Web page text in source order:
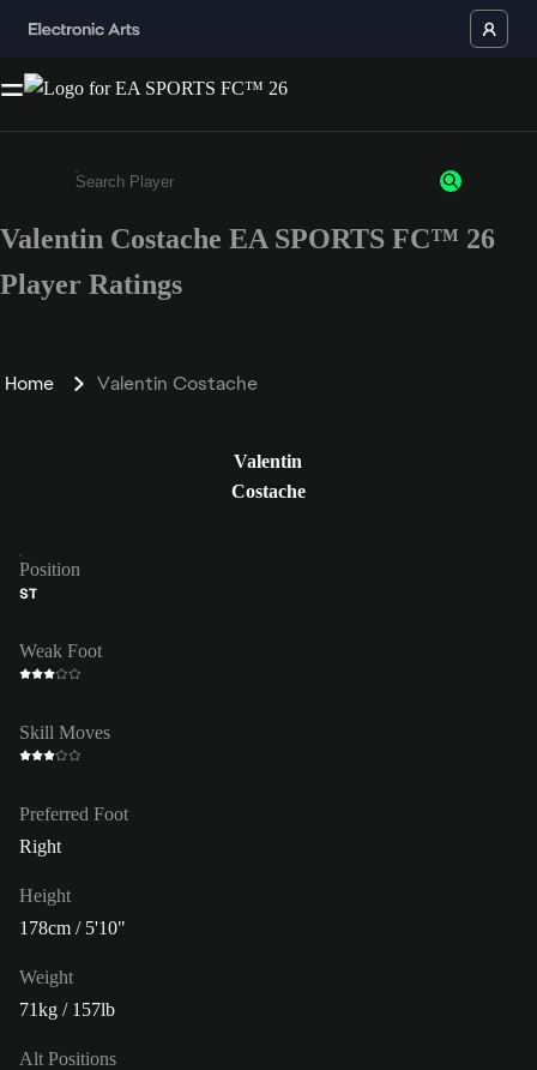
Enter a minimum of 3 characters or numbers
Valentin Costache EA SPORTS FC™ 26
Player Ratings
Home Valentin Costache
Valentin
Costache
Position
ST
Weak Foot
Skill Moves
Preferred Foot
Right
Height
178cm / 5'10"
Weight
71kg / 157lb
Alt Positions